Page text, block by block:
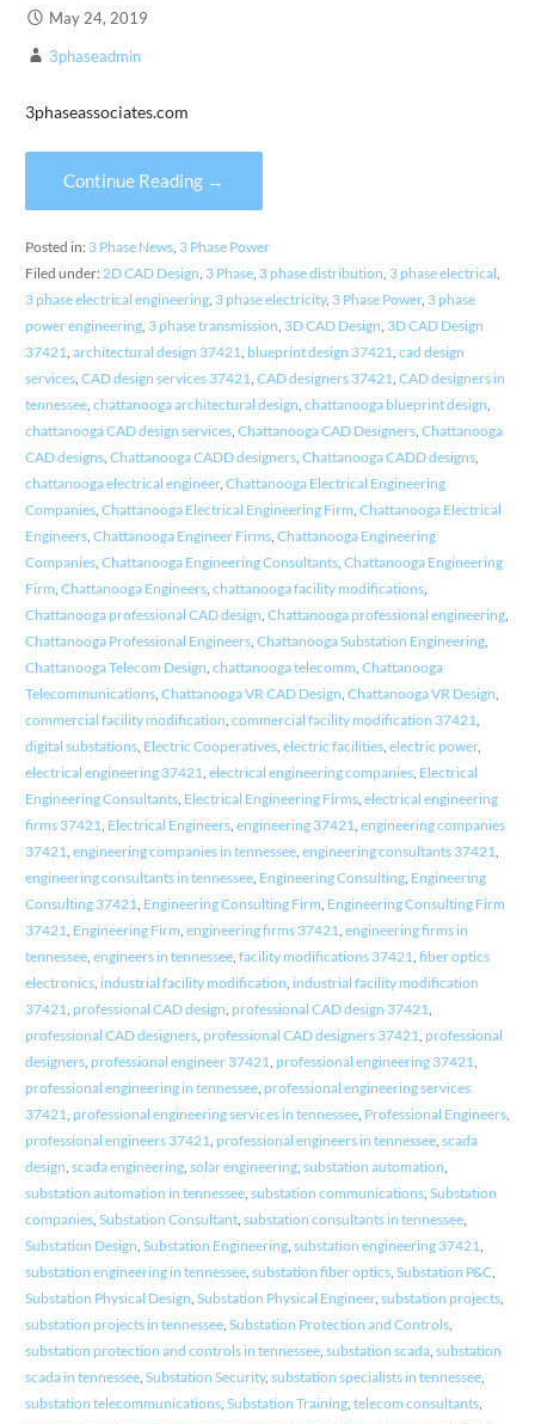
May 24, 2019
3phaseadmin
3phaseassociates.com
Continue Reading →
Posted in: 3 Phase News, 3 Phase Power
Filed under: 2D CAD Design, 3 Phase, 3 phase distribution, 3 phase electrical,
3 phase electrical engineering, 3 phase electricity, 3 Phase Power, 3 phase
power engineering, 3 phase transmission, 3D CAD Design, 3D CAD Design
37421, architectural design 37421, blueprint design 37421, cad design
services, CAD design services 37421, CAD designers 37421, CAD designers in
tennessee, chattanooga architectural design, chattanooga blueprint design,
chattanooga CAD design services, Chattanooga CAD Designers, Chattanooga
CAD designs, Chattanooga CADD designers, Chattanooga CADD designs,
chattanooga electrical engineer, Chattanooga Electrical Engineering
Companies, Chattanooga Electrical Engineering Firm, Chattanooga Electrical
Engineers, Chattanooga Engineer Firms, Chattanooga Engineering
Companies, Chattanooga Engineering Consultants, Chattanooga Engineering
Firm, Chattanooga Engineers, chattanooga facility modifications,
Chattanooga professional CAD design, Chattanooga professional engineering,
Chattanooga Professional Engineers, Chattanooga Substation Engineering,
Chattanooga Telecom Design, chattanooga telecomm, Chattanooga
Telecommunications, Chattanooga VR CAD Design, Chattanooga VR Design,
commercial facility modification, commercial facility modification 37421,
digital substations, Electric Cooperatives, electric facilities, electric power,
electrical engineering 37421, electrical engineering companies, Electrical
Engineering Consultants, Electrical Engineering Firms, electrical engineering
firms 37421, Electrical Engineers, engineering 37421, engineering companies
37421, engineering companies in tennessee, engineering consultants 37421,
engineering consultants in tennessee, Engineering Consulting, Engineering
Consulting 37421, Engineering Consulting Firm, Engineering Consulting Firm
37421, Engineering Firm, engineering firms 37421, engineering firms in
tennessee, engineers in tennessee, facility modifications 37421, fiber optics
electronics, industrial facility modification, industrial facility modification
37421, professional CAD design, professional CAD design 37421,
professional CAD designers, professional CAD designers 37421, professional
designers, professional engineer 37421, professional engineering 37421,
professional engineering in tennessee, professional engineering services
37421, professional engineering services in tennessee, Professional Engineers,
professional engineers 37421, professional engineers in tennessee, scada
design, scada engineering, solar engineering, substation automation,
substation automation in tennessee, substation communications, Substation
companies, Substation Consultant, substation consultants in tennessee,
Substation Design, Substation Engineering, substation engineering 37421,
substation engineering in tennessee, substation fiber optics, Substation P&C,
Substation Physical Design, Substation Physical Engineer, substation projects,
substation projects in tennessee, Substation Protection and Controls,
substation protection and controls in tennessee, substation scada, substation
scada in tennessee, Substation Security, substation specialists in tennessee,
substation telecommunications, Substation Training, telecom consultants,